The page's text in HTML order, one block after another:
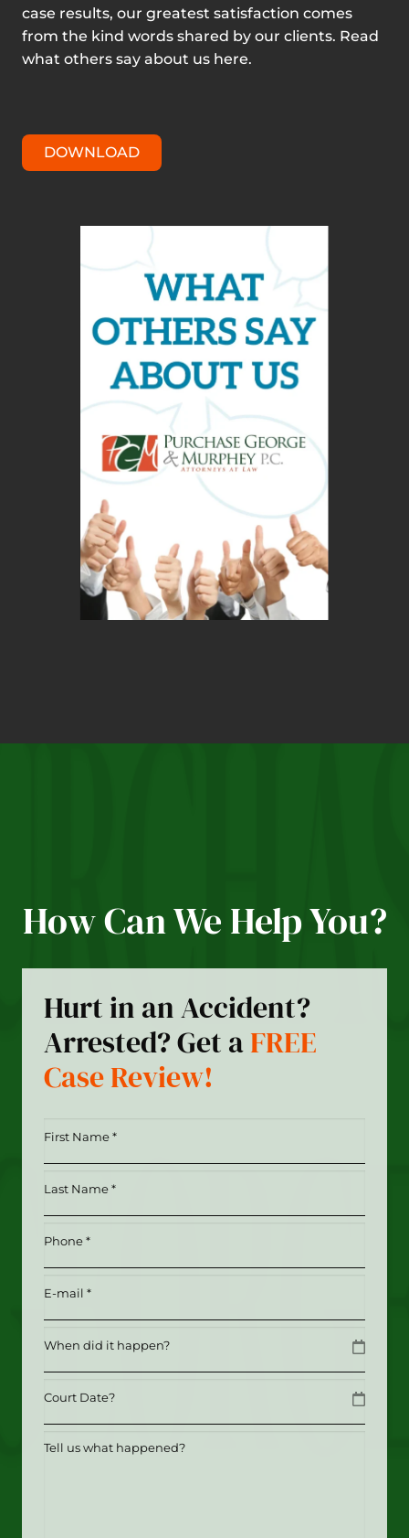
case results, our greatest satisfaction comes
from the kind words shared by our clients. Read
what others say about us here.
DOWNLOAD
How Can We Help You?
Hurt in an Accident?
Arrested? Get aFREE
Case Review!
First
(Required)
(Required)
Phone (Required)
Email(Required)
Date
Date
Tell